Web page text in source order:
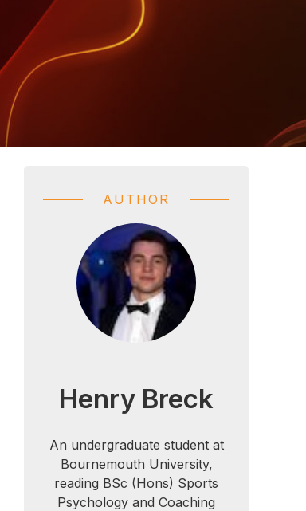
AUTHOR
Henry Breck
An undergraduate student at
Bournemouth University,
reading BSc (Hons) Sports
Psychology and Coaching